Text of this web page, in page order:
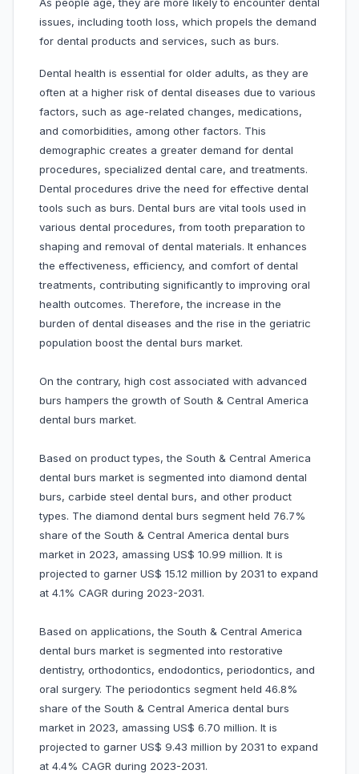
As people age, they are more likely to encounter dental
issues, including tooth loss, which propels the demand
for dental products and services, such as burs.
Dental health is essential for older adults, as they are
often at a higher risk of dental diseases due to various
factors, such as age-related changes, medications,
and comorbidities, among other factors. This
demographic creates a greater demand for dental
procedures, specialized dental care, and treatments.
Dental procedures drive the need for effective dental
tools such as burs. Dental burs are vital tools used in
various dental procedures, from tooth preparation to
shaping and removal of dental materials. It enhances
the effectiveness, efficiency, and comfort of dental
treatments, contributing significantly to improving oral
health outcomes. Therefore, the increase in the
burden of dental diseases and the rise in the geriatric
population boost the dental burs market.
On the contrary, high cost associated with advanced
burs hampers the growth of South & Central America
dental burs market.
Based on product types, the South & Central America
dental burs market is segmented into diamond dental
burs, carbide steel dental burs, and other product
types. The diamond dental burs segment held 76.7%
share of the South & Central America dental burs
market in 2023, amassing US$ 10.99 million. It is
projected to garner US$ 15.12 million by 2031 to expand
at 4.1% CAGR during 2023-2031.
Based on applications, the South & Central America
dental burs market is segmented into restorative
dentistry, orthodontics, endodontics, periodontics, and
oral surgery. The periodontics segment held 46.8%
share of the South & Central America dental burs
market in 2023, amassing US$ 6.70 million. It is
projected to garner US$ 9.43 million by 2031 to expand
at 4.4% CAGR during 2023-2031.